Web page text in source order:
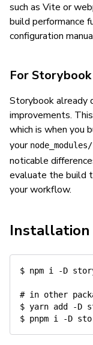
such as Vite or
build performance
configuration
For
Storybook already
improvements.
which is when you
your
noticable
evaluate the build
your workflow.
Installation
$ npm i -D
# in other
$ yarn add -D
$ pnpm i -D